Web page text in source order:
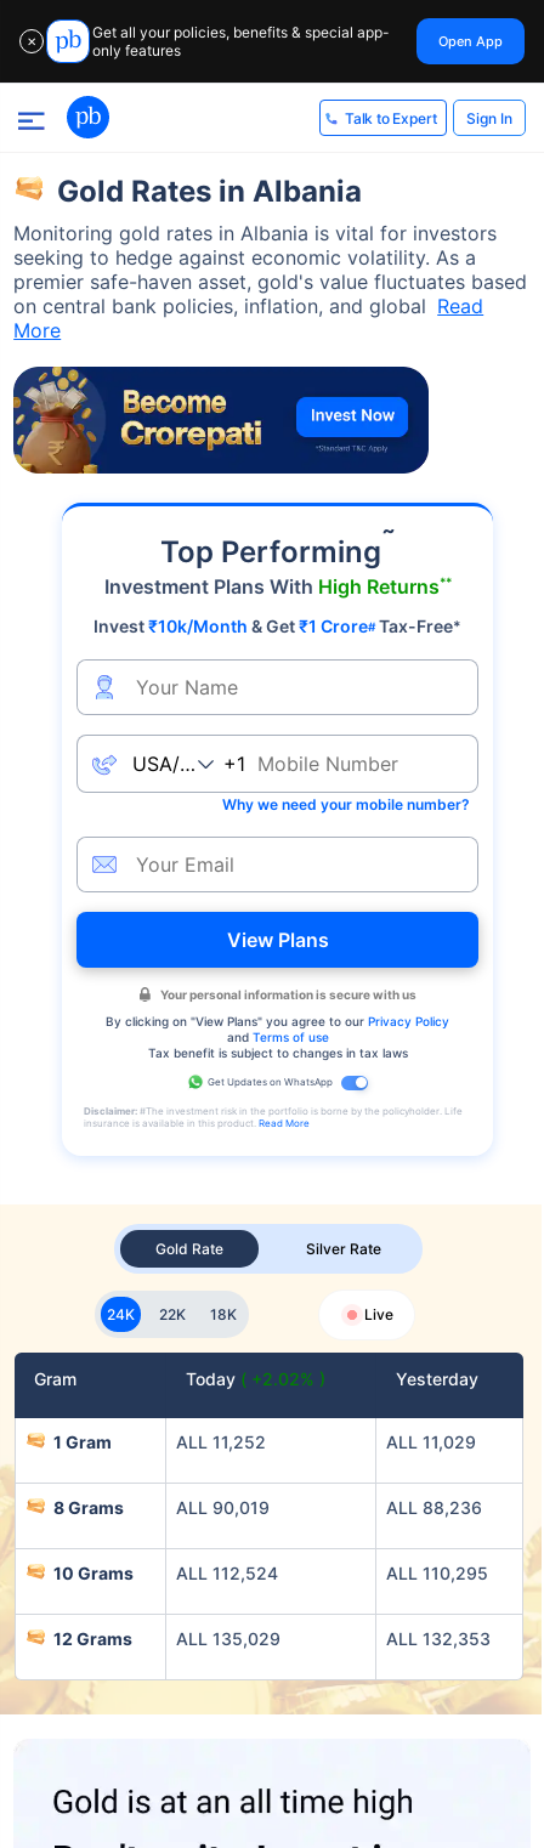
✕
Get all your policies, benefits & special app-
only features
Open App
Talk to Expert Sign In
Gold Rates in Albania
Monitoring gold rates in Albania is vital for investors
seeking to hedge against economic volatility. As a
premier safe-haven asset, gold's value fluctuates based
on central bank policies, inflation, and global Read
More
Gold Rate Silver Rate
24K 22K 18K Live
Gram Today ( +2.02% ) Yesterday
1 Gram ALL 11,252 ALL 11,029
8 Grams ALL 90,019 ALL 88,236
10 Grams ALL 112,524 ALL 110,295
12 Grams ALL 135,029 ALL 132,353
Top Performing˜
Investment Plans With High Returns**
Invest₹10k/Month & Get₹1 Crore#Tax-Free*
+1
Why we need your mobile number?
View Plans
Your personal information is secure with us
By clicking on "View Plans" you agree to our Privacy Policy
and Terms of use
Tax benefit is subject to changes in tax laws
Get Updates on WhatsApp
Disclaimer: #The investment risk in the portfolio is borne by the policyholder. Life
insurance is available in this product. Read More